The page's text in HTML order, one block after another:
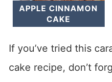
APPLE CINNAMON
CAKE
If you’ve tried this
cake recipe, don’t